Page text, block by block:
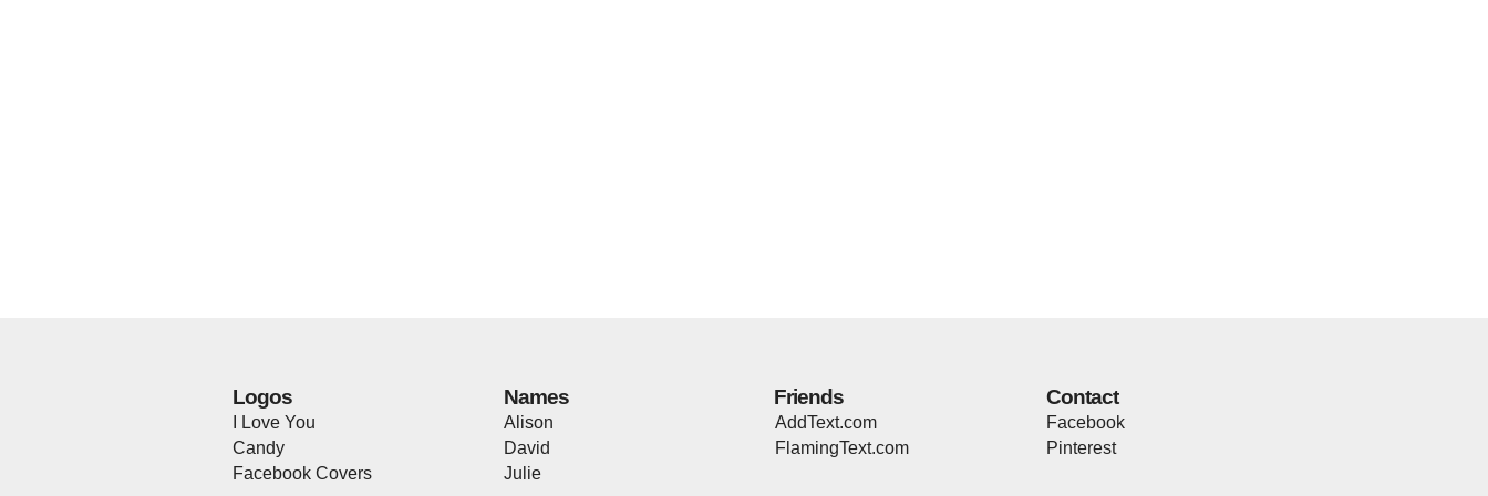
Logos
I Love You
Candy
Facebook Covers
Names
Alison
David
Julie
Friends
AddText.com
FlamingText.com
Contact
Facebook
Pinterest